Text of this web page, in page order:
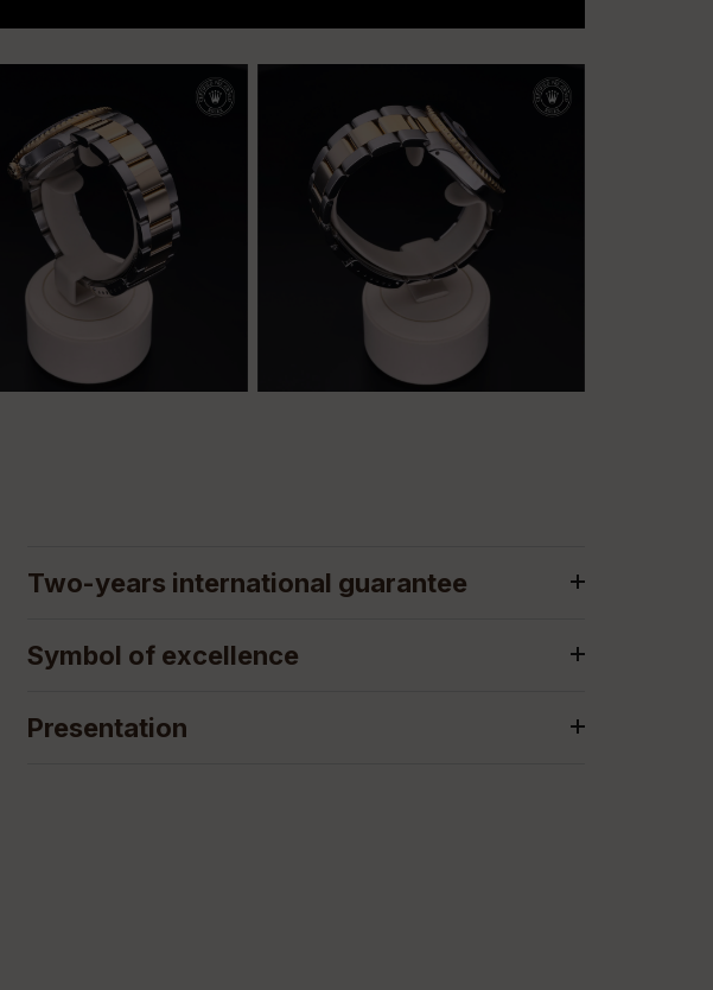
Two-years international guarantee
Symbol of excellence
Presentation